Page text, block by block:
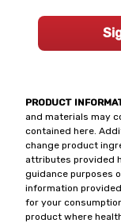
PRODUCT
and materials may
contained here.
change product
attributes provided
guidance purposes
information
for your
product where